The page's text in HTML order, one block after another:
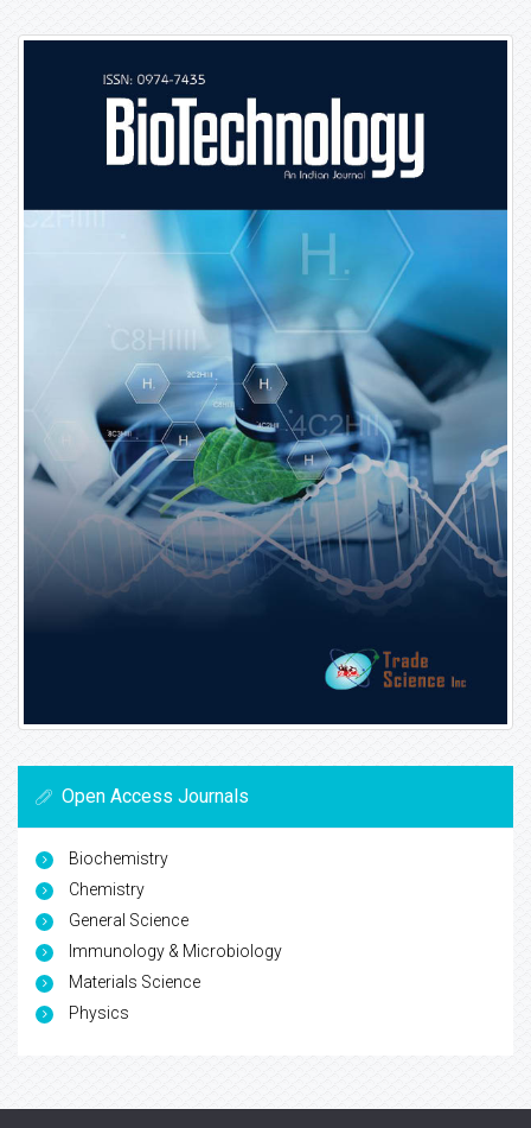
Open Access Journals
Biochemistry
Chemistry
General Science
Immunology & Microbiology
Materials Science
Physics